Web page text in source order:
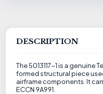
DESCRIPTION
The 5013117-1 is a genuine
formed structural piece
airframe components. It
ECCN 9A991.